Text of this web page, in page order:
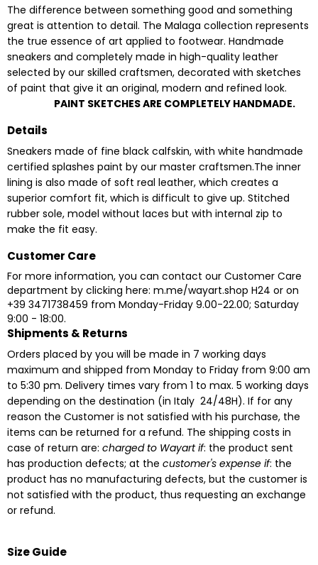
The difference between something good and something
great is attention to detail. The Malaga collection represents
the true essence of art applied to footwear. Handmade
sneakers and completely made in high-quality leather
selected by our skilled craftsmen, decorated with sketches
of paint that give it an original, modern and refined look.
PAINT SKETCHES ARE COMPLETELY HANDMADE.
Details
Sneakers made of fine black calfskin, with white handmade
certified splashes paint by our master craftsmen.The inner
lining is also made of soft real leather, which creates a
superior comfort fit, which is difficult to give up. Stitched
rubber sole, model without laces but with internal zip to
make the fit easy.
Customer Care
For more information, you can contact our Customer Care
department by clicking here: m.me/wayart.shop H24 or on
+39 3471738459 from Monday-Friday 9.00-22.00; Saturday
9:00 - 18:00.
Shipments & Returns
Orders placed by you will be made in 7 working days
maximum and shipped from Monday to Friday from 9:00 am
to 5:30 pm. Delivery times vary from 1 to max. 5 working days
depending on the destination (in Italy 24/48H). If for any
reason the Customer is not satisfied with his purchase, the
items can be returned for a refund. The shipping costs in
case of return are: charged to Wayart if: the product sent
has production defects; at the customer's expense if: the
product has no manufacturing defects, but the customer is
not satisfied with the product, thus requesting an exchange
or refund.
Size Guide